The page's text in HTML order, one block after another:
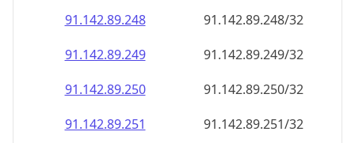
91.142.89.250
91.142.89.250/32
91.142.89.251
91.142.89.251/32
91.142.89.252
91.142.89.252/32
91.142.89.253
91.142.89.253/32